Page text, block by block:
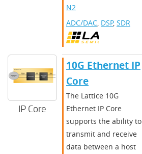
N2
ADC/DAC, DSP, SDR
IP Core
10G Ethernet IP
Core
The Lattice 10G
Ethernet IP Core
supports the ability to
transmit and receive
data between a host